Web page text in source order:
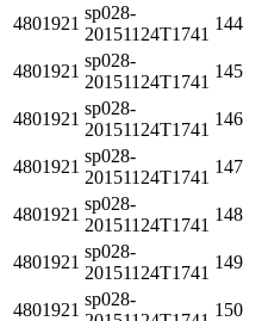
4801921
sp028-
20151124T1741
144
4801921
sp028-
20151124T1741
145
4801921
sp028-
20151124T1741
146
4801921
sp028-
20151124T1741
147
4801921
sp028-
20151124T1741
148
4801921
sp028-
20151124T1741
149
4801921
sp028-
150